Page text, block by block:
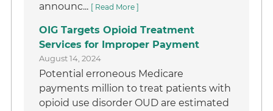
announc... [ Read More ]
OIG Targets Opioid Treatment
Services for Improper Payment
August 14, 2024
Potential erroneous Medicare
payments million to treat patients with
opioid use disorder OUD are estimated